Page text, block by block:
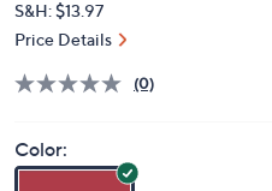
S&H: $13.97
Price Details
(0)
Color: